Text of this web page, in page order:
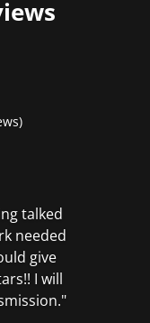
talked
needed
give
I will